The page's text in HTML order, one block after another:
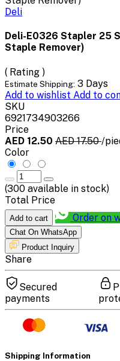
Deli
Deli-E0326 Stapler 25
Staple Remover)
( Rating )
Estimate Shipping: 3 Days
Add to wishlist Add to
SKU
6921734903266
Price
AED 12.50 AED 17.50/
Color
(300 available in stock)
Total Price
Add to cart Order on
Chat On WhatsApp
Product Inquiry
Share
Secured
payments
Shipping Information